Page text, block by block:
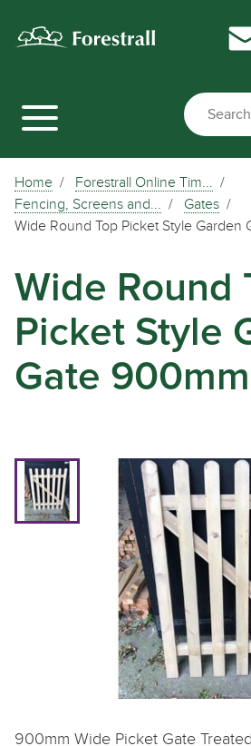
Home
Forestrall Online Tim...
Fencing, Screens and...
Gates
Wide Round Top Picket Style Garden
Wide Round
Picket Style
Gate
900mm Wide Picket Gate